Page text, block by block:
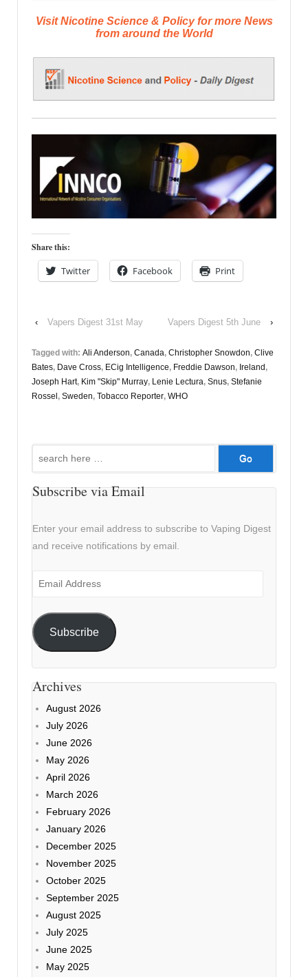
Visit Nicotine Science & Policy for more News
from around the World
Share this:
Twitter Facebook Print
‹ Vapers Digest 31st May Vapers Digest 5th June ›
Tagged with: Ali Anderson, Canada, Christopher Snowdon, Clive
Bates, Dave Cross, ECig Intelligence, Freddie Dawson, Ireland ,
Joseph Hart, Kim "Skip" Murray, Lenie Lectura, Snus, Stefanie
Rossel , Sweden, Tobacco Reporter, WHO
Subscribe via Email
Enter your email address to subscribe to Vaping Digest
and receive notifications by email.
Email
Subscribe
Archives
August 2026
July 2026
June 2026
May 2026
April 2026
March 2026
February 2026
January 2026
December 2025
November 2025
October 2025
September 2025
August 2025
July 2025
June 2025
May 2025